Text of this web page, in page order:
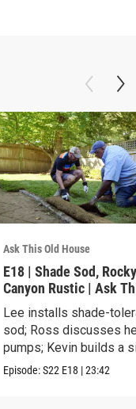
Ask This Old House
E18 | Shade Sod,
Canyon Rustic | Ask
House
Lee installs shade-
sod; Ross discusses
pumps; Kevin builds a
table.
Episode:S22 E18 |23:42